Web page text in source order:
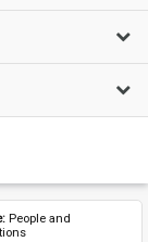
People and